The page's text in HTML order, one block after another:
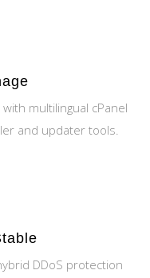
multilingual cPanel
and updater tools.
DDoS protection